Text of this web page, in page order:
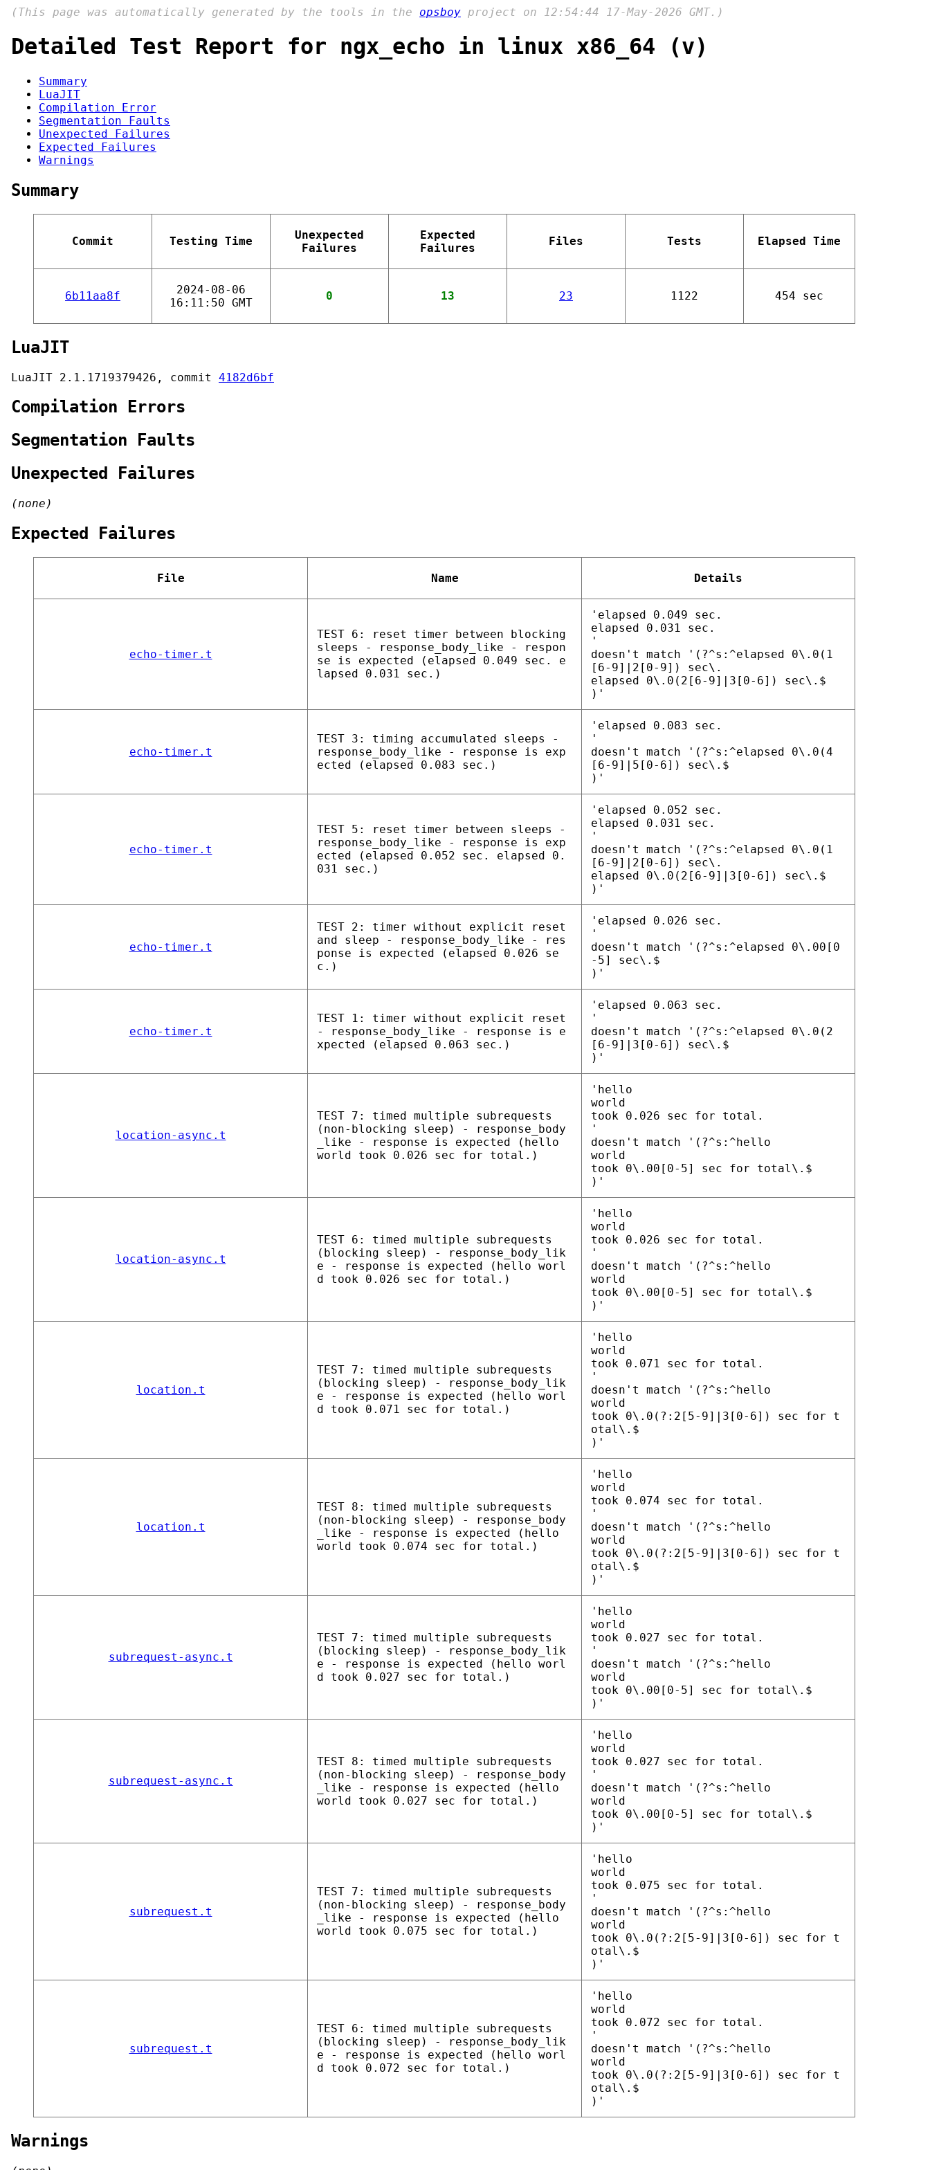
(This page was automatically generated by the tools in the opsboy project on 12:54:44 17-May-2026 GMT.)
Detailed Test Report for ngx_echo in linux x86_64 (v)
Summary
LuaJIT
Compilation Error
Segmentation Faults
Unexpected Failures
Expected Failures
Warnings
Summary
Commit Testing Time
Unexpected
Failures
Expected
Failures
Files Tests Elapsed Time
6b11aa8f
2024-08-06
16:11:50 GMT
0 13 23 1122 454 sec
LuaJIT
LuaJIT 2.1.1719379426, commit 4182d6bf
Compilation Errors
Segmentation Faults
Unexpected Failures
(none)
Expected Failures
File Name Details
echo-timer.t
TEST 6: reset timer between blocking
sleeps - response_body_like - respon
se is expected (elapsed 0.049 sec. e
lapsed 0.031 sec.)
'elapsed 0.049 sec.
elapsed 0.031 sec.
'
doesn't match '(?^s:^elapsed 0\.0(1
[6-9]|2[0-9]) sec\.
elapsed 0\.0(2[6-9]|3[0-6]) sec\.$
)'
echo-timer.t
TEST 3: timing accumulated sleeps -
response_body_like - response is exp
ected (elapsed 0.083 sec.)
'elapsed 0.083 sec.
'
doesn't match '(?^s:^elapsed 0\.0(4
[6-9]|5[0-6]) sec\.$
)'
echo-timer.t
TEST 5: reset timer between sleeps -
response_body_like - response is exp
ected (elapsed 0.052 sec. elapsed 0.
031 sec.)
'elapsed 0.052 sec.
elapsed 0.031 sec.
'
doesn't match '(?^s:^elapsed 0\.0(1
[6-9]|2[0-6]) sec\.
elapsed 0\.0(2[6-9]|3[0-6]) sec\.$
)'
echo-timer.t
TEST 2: timer without explicit reset
and sleep - response_body_like - res
ponse is expected (elapsed 0.026 se
c.)
'elapsed 0.026 sec.
'
doesn't match '(?^s:^elapsed 0\.00[0
-5] sec\.$
)'
echo-timer.t
TEST 1: timer without explicit reset
- response_body_like - response is e
xpected (elapsed 0.063 sec.)
'elapsed 0.063 sec.
'
doesn't match '(?^s:^elapsed 0\.0(2
[6-9]|3[0-6]) sec\.$
)'
location-async.t
TEST 7: timed multiple subrequests
(non-blocking sleep) - response_body
_like - response is expected (hello
world took 0.026 sec for total.)
'hello
world
took 0.026 sec for total.
'
doesn't match '(?^s:^hello
world
took 0\.00[0-5] sec for total\.$
)'
location-async.t
TEST 6: timed multiple subrequests
(blocking sleep) - response_body_lik
e - response is expected (hello worl
d took 0.026 sec for total.)
'hello
world
took 0.026 sec for total.
'
doesn't match '(?^s:^hello
world
took 0\.00[0-5] sec for total\.$
)'
location.t
TEST 7: timed multiple subrequests
(blocking sleep) - response_body_lik
e - response is expected (hello worl
d took 0.071 sec for total.)
'hello
world
took 0.071 sec for total.
'
doesn't match '(?^s:^hello
world
took 0\.0(?:2[5-9]|3[0-6]) sec for t
otal\.$
)'
location.t
TEST 8: timed multiple subrequests
(non-blocking sleep) - response_body
_like - response is expected (hello
world took 0.074 sec for total.)
'hello
world
took 0.074 sec for total.
'
doesn't match '(?^s:^hello
world
took 0\.0(?:2[5-9]|3[0-6]) sec for t
otal\.$
)'
subrequest-async.t
TEST 7: timed multiple subrequests
(blocking sleep) - response_body_lik
e - response is expected (hello worl
d took 0.027 sec for total.)
'hello
world
took 0.027 sec for total.
'
doesn't match '(?^s:^hello
world
took 0\.00[0-5] sec for total\.$
)'
subrequest-async.t
TEST 8: timed multiple subrequests
(non-blocking sleep) - response_body
_like - response is expected (hello
world took 0.027 sec for total.)
'hello
world
took 0.027 sec for total.
'
doesn't match '(?^s:^hello
world
took 0\.00[0-5] sec for total\.$
)'
subrequest.t
TEST 7: timed multiple subrequests
(non-blocking sleep) - response_body
_like - response is expected (hello
world took 0.075 sec for total.)
'hello
world
took 0.075 sec for total.
'
doesn't match '(?^s:^hello
world
took 0\.0(?:2[5-9]|3[0-6]) sec for t
otal\.$
)'
subrequest.t
TEST 6: timed multiple subrequests
(blocking sleep) - response_body_lik
e - response is expected (hello worl
d took 0.072 sec for total.)
'hello
world
took 0.072 sec for total.
'
doesn't match '(?^s:^hello
world
took 0\.0(?:2[5-9]|3[0-6]) sec for t
otal\.$
)'
Warnings